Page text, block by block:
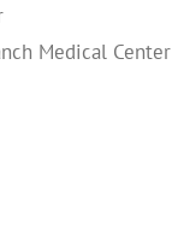
Medical Center